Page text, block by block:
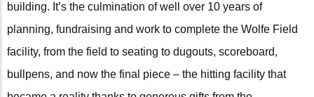
building. It’s the culmination of well over 10 years of
planning, fundraising and work to complete the Wolfe Field
facility, from the field to seating to dugouts, scoreboard,
bullpens, and now the final piece – the hitting facility that